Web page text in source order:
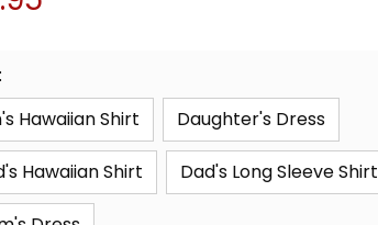
Hawaiian Shirt
Daughter's Dress
Hawaiian Shirt Dad's Long Sleeve Shirt